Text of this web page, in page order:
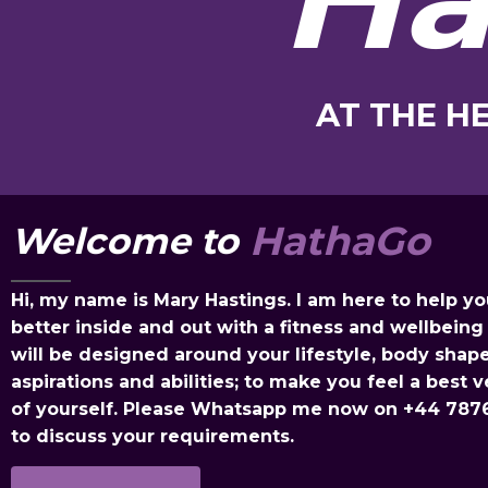
AT THE
Welcome to HathaGo
Hi, my name is Mary Hastings. I am here to help
better inside and out with a fitness and wellbeing
will be designed around your lifestyle, body
aspirations and abilities; to make you feel a best
of yourself. Please Whatsapp me now on +44
to discuss your requirements.